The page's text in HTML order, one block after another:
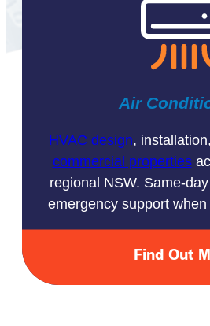
Air
HVAC design,
commercial properties
regional NSW. Same-
emergency support
Find Out